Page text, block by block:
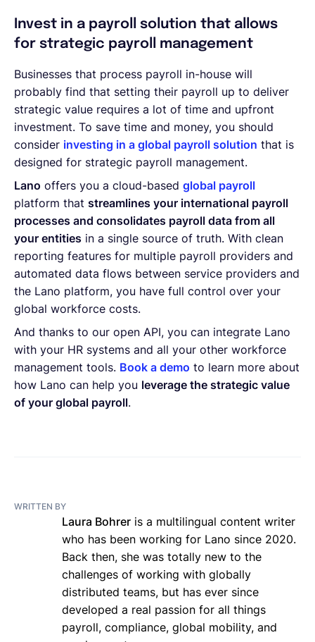
Invest in a payroll solution that allows
for strategic payroll management
Businesses that process payroll in-house will
probably find that setting their payroll up to deliver
strategic value requires a lot of time and upfront
investment. To save time and money, you should
consider investing in a global payroll solution that is
designed for strategic payroll management.
Lano offers you a cloud-based global payroll
platform that streamlines your international payroll
processes and consolidates payroll data from all
your entities in a single source of truth. With clean
reporting features for multiple payroll providers and
automated data flows between service providers and
the Lano platform, you have full control over your
global workforce costs.
And thanks to our open API, you can integrate Lano
with your HR systems and all your other workforce
management tools. Book a demo to learn more about
how Lano can help you leverage the strategic value
of your global payroll.
WRITTEN BY
Laura Bohrer is a multilingual content writer
who has been working for Lano since 2020.
Back then, she was totally new to the
challenges of working with globally
distributed teams, but has ever since
developed a real passion for all things
payroll, compliance, global mobility, and